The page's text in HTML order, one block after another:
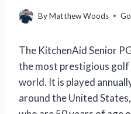
ByMatthew Woods
The KitchenAid Senior
the most prestigious
world. It is played
around the United